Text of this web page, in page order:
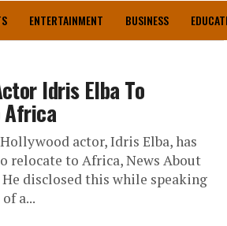
ENTERTAINMENT BUSINESS
Idris Elba To
Africa
actor, Idris Elba, has
relocate to Africa, News About
disclosed this while speaking
a...